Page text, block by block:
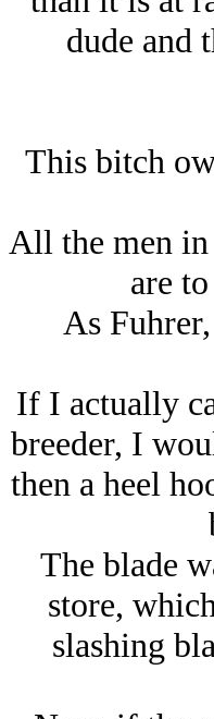
dude and
This bitch
All the men in
are
As
If I actually
breeder, I
then a heel
The blade
store,
slashing